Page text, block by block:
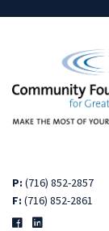
P: (716) 852-2857
F: (716) 852-2861